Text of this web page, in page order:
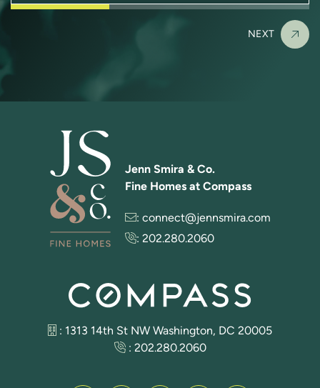
NEXT
Jenn Smira & Co.
Fine Homes at Compass
: connect@jennsmira.com
: 202.280.2060
: 1313 14th St NW Washington, DC 20005
: 202.280.2060